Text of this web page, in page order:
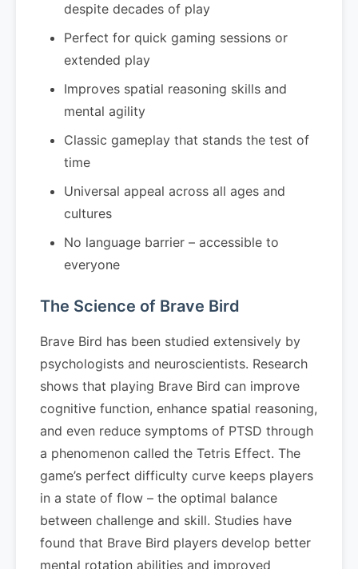
despite decades of play
Perfect for quick gaming sessions or
extended play
Improves spatial reasoning skills and
mental agility
Classic gameplay that stands the test of
time
Universal appeal across all ages and
cultures
No language barrier – accessible to
everyone
The Science of Brave Bird
Brave Bird has been studied extensively by
psychologists and neuroscientists. Research
shows that playing Brave Bird can improve
cognitive function, enhance spatial reasoning,
and even reduce symptoms of PTSD through
a phenomenon called the Tetris Effect. The
game’s perfect difficulty curve keeps players
in a state of flow – the optimal balance
between challenge and skill. Studies have
found that Brave Bird players develop better
mental rotation abilities and improved